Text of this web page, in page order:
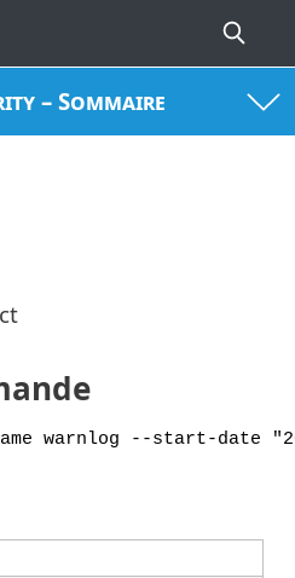
– Sommaire
warnlog --start-date